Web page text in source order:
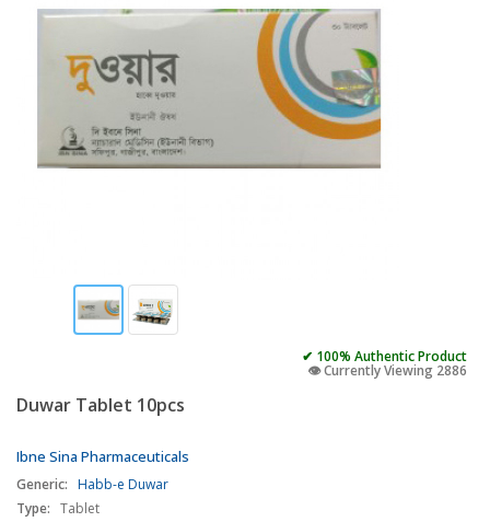
✔ 100% Authentic Product
👁️ Currently Viewing 2886
Duwar Tablet 10pcs
Ibne Sina Pharmaceuticals
Generic: Habb-e Duwar
Type: Tablet